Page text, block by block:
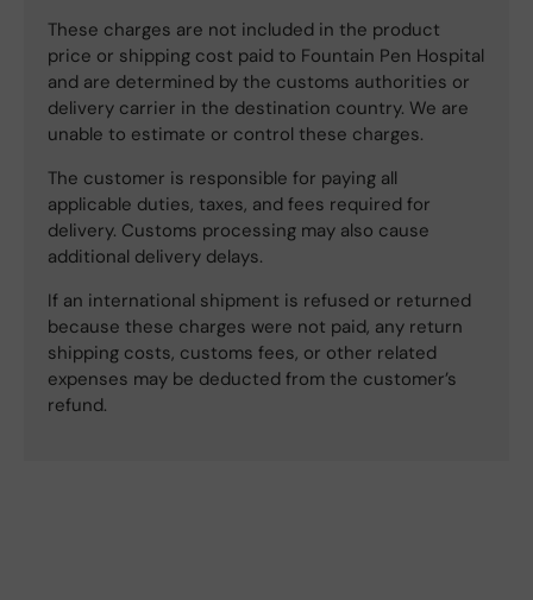
These charges are not included in the product
price or shipping cost paid to Fountain Pen Hospital
and are determined by the customs authorities or
delivery carrier in the destination country. We are
unable to estimate or control these charges.
The customer is responsible for paying all
applicable duties, taxes, and fees required for
delivery. Customs processing may also cause
additional delivery delays.
If an international shipment is refused or returned
because these charges were not paid, any return
shipping costs, customs fees, or other related
expenses may be deducted from the customer’s
refund.